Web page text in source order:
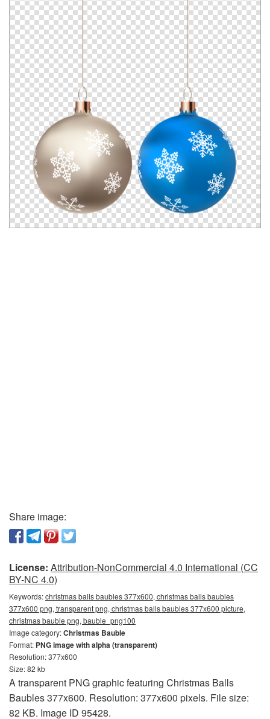
Share image:
License: Attribution-NonCommercial 4.0 International (CC
BY-NC 4.0)
Keywords:christmas balls baubles 377x600, christmas balls baubles
377x600 png, transparent png, christmas balls baubles 377x600 picture,
christmas bauble png, bauble_png100
Image category:Christmas Bauble
Format: PNG image with alpha (transparent)
Resolution: 377x600
Size: 82 kb
A transparent PNG graphic featuring Christmas Balls
Baubles 377x600. Resolution: 377x600 pixels. File size:
82 KB. Image ID 95428.